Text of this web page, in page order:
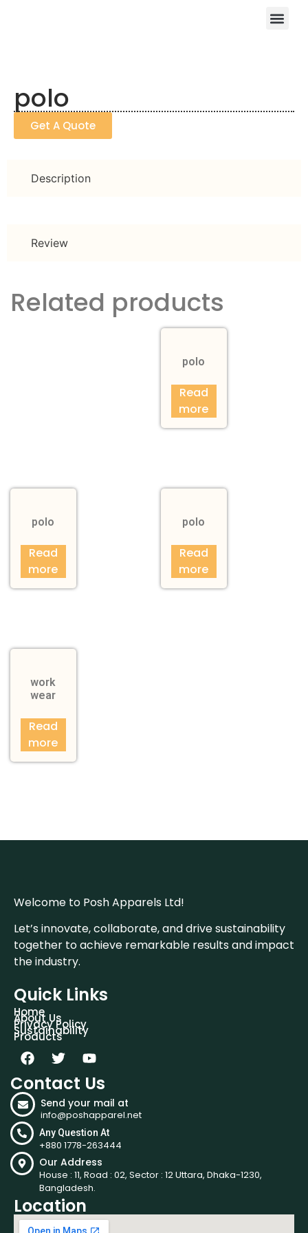
polo
Get A Quote
Description
Review
Related products
polo
Read
more
polo
Read
more
polo
Read
more
work
wear
Read
more
Welcome to Posh Apparels Ltd!
Let’s innovate, collaborate, and drive sustainability
together to achieve remarkable results and impact
the industry.
Quick Links
Home
About Us
Privacy Policy
Sustainability
Products
Contact Us
Send your mail at
info@poshapparel.net
Any Question At
+880 1778-263444
Our Address
House : 11, Road : 02, Sector : 12 Uttara, Dhaka-1230,
Bangladesh.
Location